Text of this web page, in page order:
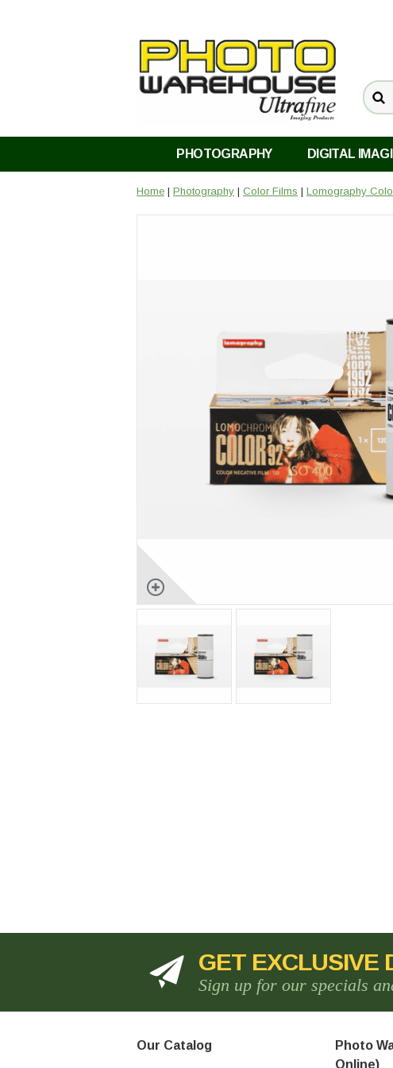
PHOTOGRAPHY DIGITAL
Home | Photography | Color Films | Lomography
GET EXCLUSIVE
Sign up for our specials
Our Catalog
Photo
Online)